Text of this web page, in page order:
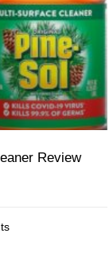
Review